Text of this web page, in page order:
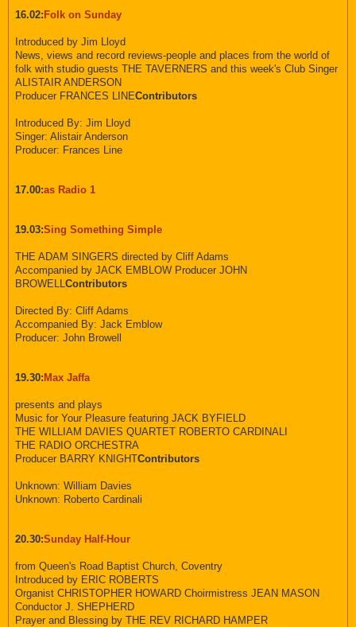
16.02: Folk on Sunday
Introduced by Jim Lloyd
News, views and record reviews-people and places from the world of
folk with studio guests THE TAVERNERS and this week's Club Singer
ALISTAIR ANDERSON
Producer FRANCES LINEContributors
Introduced By: Jim Lloyd
Singer: Alistair Anderson
Producer: Frances Line
17.00:as Radio 1
19.03:Sing Something Simple
THE ADAM SINGERS directed by Cliff Adams
Accompanied by JACK EMBLOW Producer JOHN
BROWELLContributors
Directed By: Cliff Adams
Accompanied By: Jack Emblow
Producer: John Browell
19.30: Max Jaffa
presents and plays
Music for Your Pleasure featuring JACK BYFIELD
THE WILLIAM DAVIES QUARTET ROBERTO CARDINALI
THE RADIO ORCHESTRA
Producer BARRY KNIGHTContributors
Unknown: William Davies
Unknown: Roberto Cardinali
20.30:Sunday Half-Hour
from Queen's Road Baptist Church, Coventry
Introduced by ERIC ROBERTS
Organist CHRISTOPHER HOWARD Choirmistress JEAN MASON
Conductor J. SHEPHERD
Prayer and Blessing by THE REV RICHARD HAMPER